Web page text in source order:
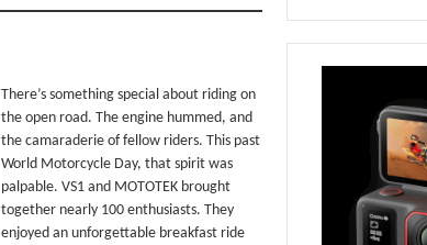
There’s something special about riding on
the open road. The engine hummed, and
the camaraderie of fellow riders. This past
World Motorcycle Day, that spirit was
palpable. VS1 and MOTOTEK brought
together nearly 100 enthusiasts. They
enjoyed an unforgettable breakfast ride